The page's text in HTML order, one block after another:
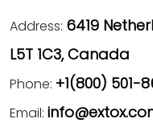
Address: 6419
L5T 1C3, Canada
Phone: +1(800) 501-
Email: